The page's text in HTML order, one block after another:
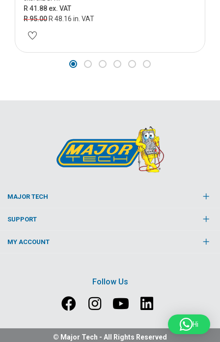
R 41.88 ex. VAT
R 95.00 R 48.16 in. VAT
Hi
MAJOR TECH
SUPPORT
MY ACCOUNT
Follow Us
© Major Tech - All Rights Reserved